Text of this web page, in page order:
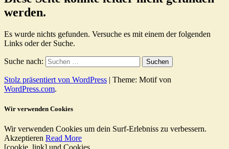
werden.
Es wurde nichts gefunden. Versuche es mit einem der folgenden
Links oder der Suche.
Suche nach:
Stolz präsentiert von WordPress | Theme: Motif von
WordPress.com.
Wir verwenden Cookies
Wir verwenden Cookies um dein Surf-Erlebniss zu verbessern.
Akzeptieren Read More
[cookie_link] und Cookies